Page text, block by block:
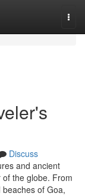
Discuss
and ancient
the globe. From
of Goa,